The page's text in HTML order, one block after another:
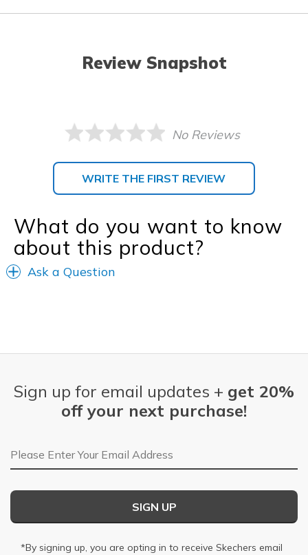
Review Snapshot
No Reviews
WRITE THE FIRST REVIEW
What do you want to know
about this product?
Ask a Question
Sign up for email updates + get 20%
off your next purchase!
Email Address
SIGN UP
*By signing up, you are opting in to receive Skechers email